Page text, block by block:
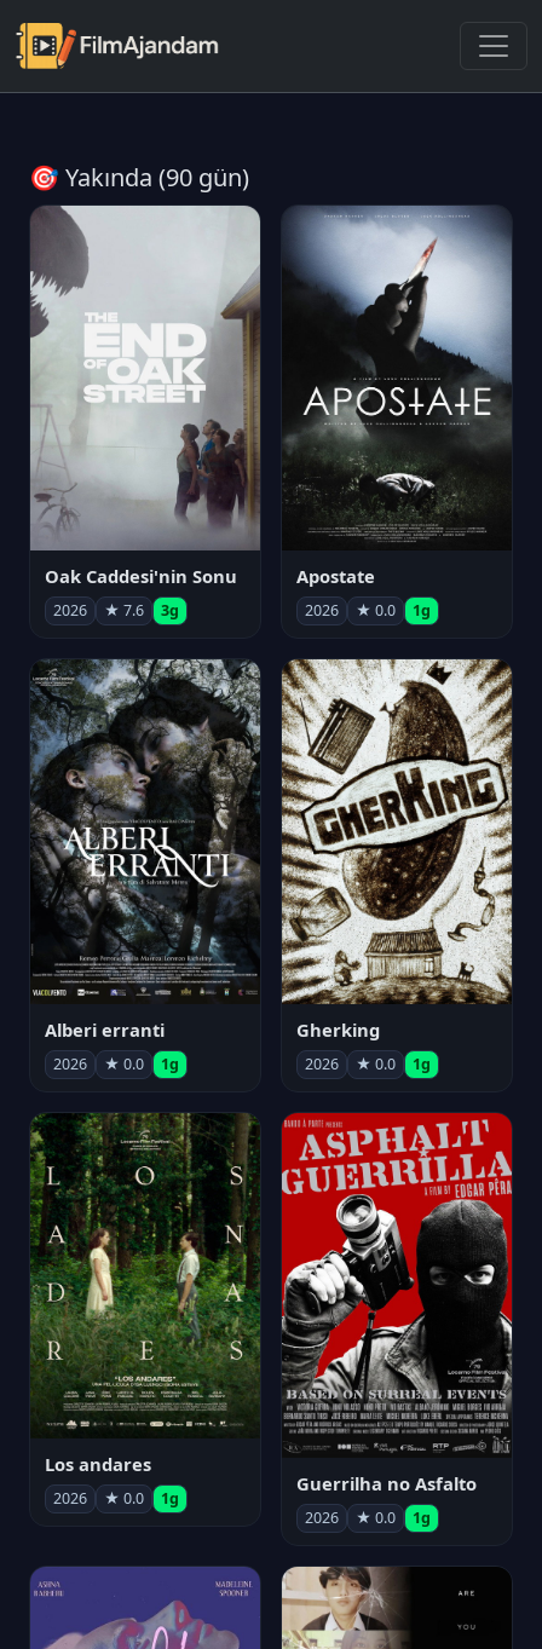
🎯 Yakında (90 gün)
Oak Caddesi'nin Sonu
2026 ★ 7.6 3g
Apostate
2026 ★ 0.0 1g
Alberi erranti
2026 ★ 0.0 1g
Gherking
2026 ★ 0.0 1g
Los andares
2026 ★ 0.0 1g
Guerrilha no Asfalto
2026 ★ 0.0 1g